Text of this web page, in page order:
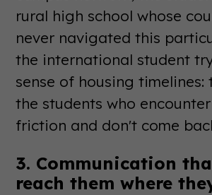
rural high school whose
never navigated this
the international student
sense of housing timelines:
the students who
friction and don't come
3. Communication
reach them where